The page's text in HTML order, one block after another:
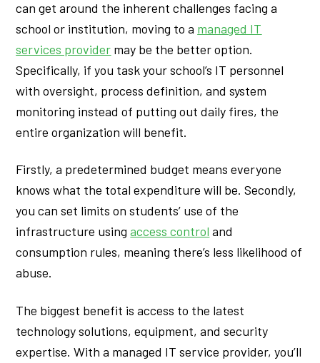
can get around the inherent challenges facing a
school or institution, moving to a managed IT
services provider may be the better option.
Specifically, if you task your school’s IT personnel
with oversight, process definition, and system
monitoring instead of putting out daily fires, the
entire organization will benefit.
Firstly, a predetermined budget means everyone
knows what the total expenditure will be. Secondly,
you can set limits on students’ use of the
infrastructure usingaccess control and
consumption rules, meaning there’s less likelihood of
abuse.
The biggest benefit is access to the latest
technology solutions, equipment, and security
expertise. With a managed IT service provider, you’ll